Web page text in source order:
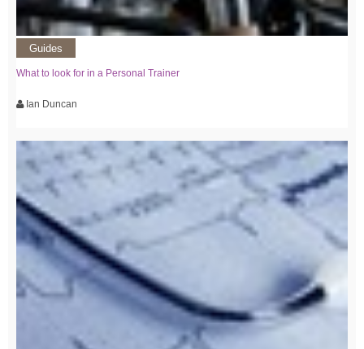
Guides
What to look for in a Personal Trainer
Ian Duncan